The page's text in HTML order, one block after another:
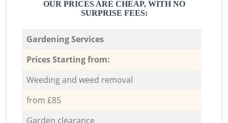
OUR PRICES ARE CHEAP, WITH NO
SURPRISE FEES:
Gardening Services
Prices Starting from:
Weeding and weed removal
from £85
Garden clearance